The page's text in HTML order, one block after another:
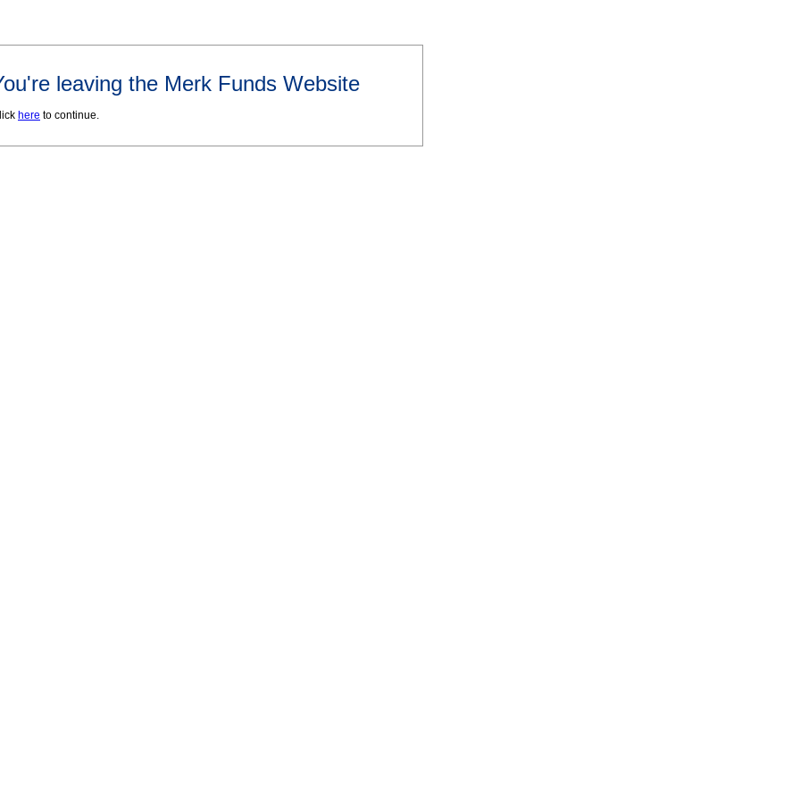
leaving the Merk Funds Website
here to continue.